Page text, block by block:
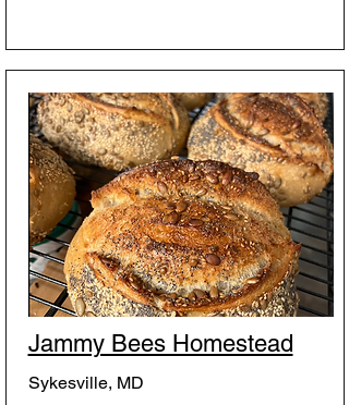
Jammy Bees Homestead
Sykesville, MD